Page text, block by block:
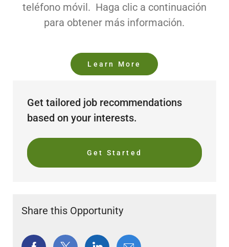
teléfono móvil. Haga clic a continuación
para obtener más información.
Learn More
Get tailored job recommendations
based on your interests.
Get Started
Share this Opportunity
Share Share Share Share